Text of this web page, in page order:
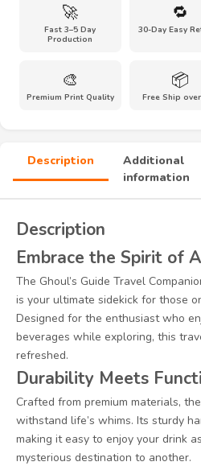
🚀
Fast 3–5 Day
Production
🔁
30-Day Easy
🎨
Premium Print Quality
📦
Free Ship
Description
Additional
information
Description
Embrace the Spirit of
The Ghoul’s Guide Travel
is your ultimate sidekick for those
Designed for the enthusiast who
beverages while exploring, this
refreshed.
Durability Meets
Crafted from premium materials,
withstand life’s whims. Its sturdy
making it easy to enjoy your drink
mysterious destination to another.